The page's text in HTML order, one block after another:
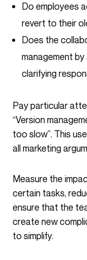
Do employees
revert to their
Does the
management
clarifying
Pay particular attention to concrete feedback:
“Version
too slow”. This
all marketing
Measure the impact of automation: time saved on
certain tasks,
ensure that the
create new
to simplify.